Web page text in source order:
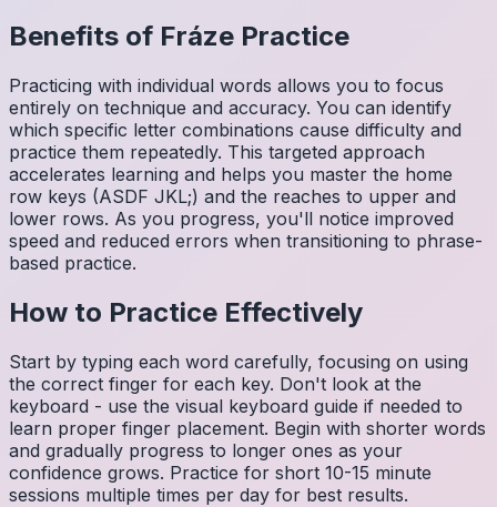
Benefits of Fráze Practice
Practicing with individual words allows you to focus
entirely on technique and accuracy. You can identify
which specific letter combinations cause difficulty and
practice them repeatedly. This targeted approach
accelerates learning and helps you master the home
row keys (ASDF JKL;) and the reaches to upper and
lower rows. As you progress, you'll notice improved
speed and reduced errors when transitioning to phrase-
based practice.
How to Practice Effectively
Start by typing each word carefully, focusing on using
the correct finger for each key. Don't look at the
keyboard - use the visual keyboard guide if needed to
learn proper finger placement. Begin with shorter words
and gradually progress to longer ones as your
confidence grows. Practice for short 10-15 minute
sessions multiple times per day for best results.